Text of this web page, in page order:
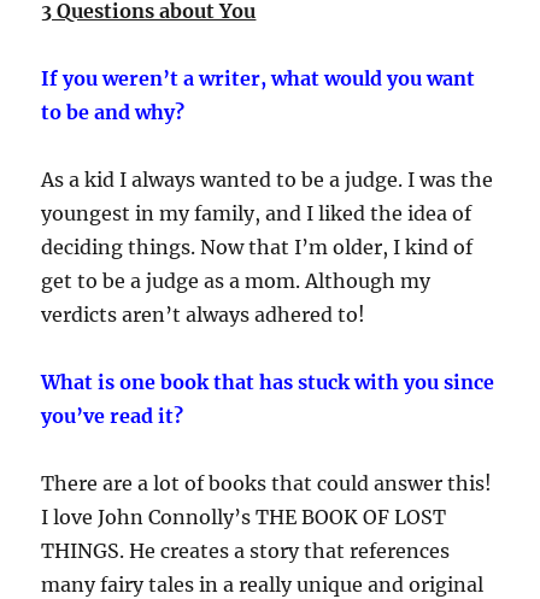
3 Questions about You
If you weren’t a writer, what would you want
to be and why?
As a kid I always wanted to be a judge. I was the
youngest in my family, and I liked the idea of
deciding things. Now that I’m older, I kind of
get to be a judge as a mom. Although my
verdicts aren’t always adhered to!
What is one book that has stuck with you since
you’ve read it?
There are a lot of books that could answer this!
I love John Connolly’s THE BOOK OF LOST
THINGS. He creates a story that references
many fairy tales in a really unique and original